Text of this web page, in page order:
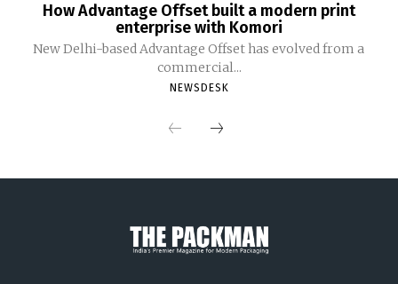
How Advantage Offset built a modern print
enterprise with Komori
New Delhi-based Advantage Offset has evolved from a
commercial...
NEWSDESK